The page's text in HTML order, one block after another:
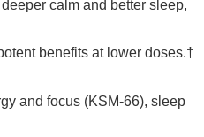
calm and better sleep,
benefits at lower doses.†
and focus (KSM‑66), sleep